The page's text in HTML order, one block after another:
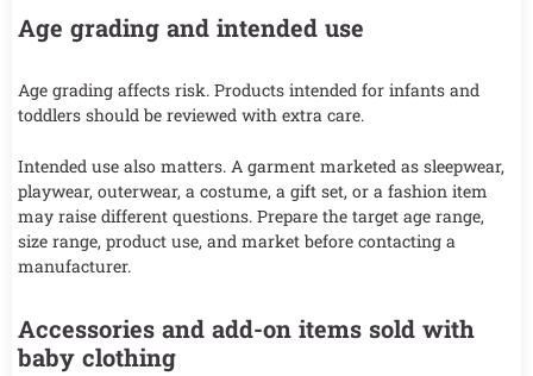
Age grading and intended use
Age grading affects risk. Products intended for infants and
toddlers should be reviewed with extra care.
Intended use also matters. A garment marketed as sleepwear,
playwear, outerwear, a costume, a gift set, or a fashion item
may raise different questions. Prepare the target age range,
size range, product use, and market before contacting a
manufacturer.
Accessories and add-on items sold with
baby clothing